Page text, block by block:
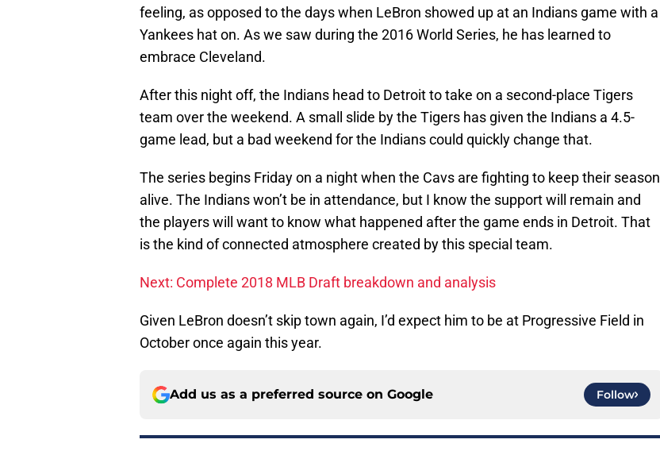
feeling, as opposed to the days when LeBron showed up at an Indians game with a
Yankees hat on. As we saw during the 2016 World Series, he has learned to
embrace Cleveland.
After this night off, the Indians head to Detroit to take on a second-place Tigers
team over the weekend. A small slide by the Tigers has given the Indians a 4.5-
game lead, but a bad weekend for the Indians could quickly change that.
The series begins Friday on a night when the Cavs are fighting to keep their season
alive. The Indians won’t be in attendance, but I know the support will remain and
the players will want to know what happened after the game ends in Detroit. That
is the kind of connected atmosphere created by this special team.
Next: Complete 2018 MLB Draft breakdown and analysis
Given LeBron doesn’t skip town again, I’d expect him to be at Progressive Field in
October once again this year.
Add us as a preferred source on Google Follow